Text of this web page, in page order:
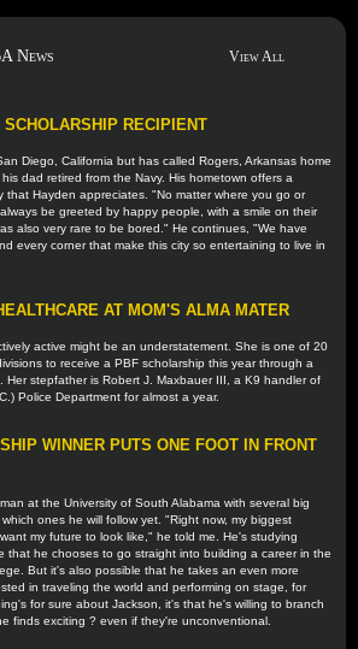
News View All
SCHOLARSHIP RECIPIENT
Diego, California but has called Rogers, Arkansas home
dad retired from the Navy. His hometown offers a
that Hayden appreciates. "No matter where you go or
be greeted by happy people, with a smile on their
also very rare to be bored." He continues, "We have
every corner that make this city so entertaining to live in
AT MOM'S ALMA MATER
active might be an understatement. She is one of 20
to receive a PBF scholarship this year through a
Her stepfather is Robert J. Maxbauer III, a K9 handler of
Police Department for almost a year.
WINNER PUTS ONE FOOT IN FRONT
at the University of South Alabama with several big
ones he will follow yet. "Right now, my biggest
my future to look like," he told me. He's studying
that he chooses to go straight into building a career in the
But it's also possible that he takes an even more
in traveling the world and performing on stage, for
for sure about Jackson, it's that he's willing to branch
finds exciting ? even if they're unconventional.